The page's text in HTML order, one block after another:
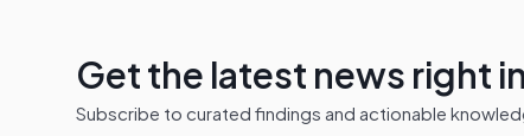
Get the latest news right
Subscribe to curated findings and actionable